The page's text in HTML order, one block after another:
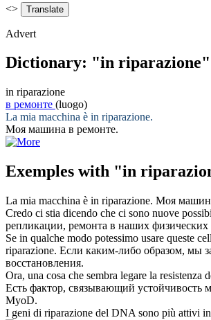
<>
Advert
Dictionary: "in riparazione"
in riparazione
в ремонте (luogo)
La mia macchina è in riparazione.
Моя машина в ремонте.
Exemples with "in
La mia macchina è in riparazione. Моя
Credo ci stia dicendo che ci sono nuove
репликации, ремонта в наших физических
Se in qualche modo potessimo usare queste
riparazione. Если каким-либо образом, мы
восстановления.
Ora, una cosa che sembra legare la
Есть фактор, связывающий
MyoD.
I geni di riparazione del DNA sono più attivi